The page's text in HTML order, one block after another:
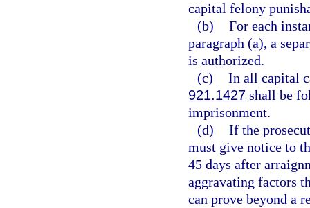
capital felony
(b) For each
paragraph (a), a
is authorized.
(c) In all capital
921.1427 shall be
imprisonment.
(d) If the
must give notice to
45 days after
aggravating factors
can prove beyond a